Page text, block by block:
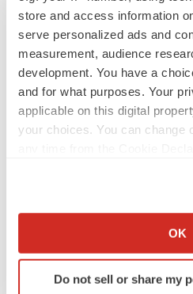
store and access information
serve personalized ads and
measurement, audience
development. You have a
and for what purposes. Your
applicable on this digital
your choices. You can change
Collect information about
Identify your device by
specific characteristics
OK
Do not sell or share my
Annalee Armstrong
JOB TRENDS
2026 Q2 Job Market Report: Job
employees
Intellia finds genetic suspect for
signals with ATTR gene therapy